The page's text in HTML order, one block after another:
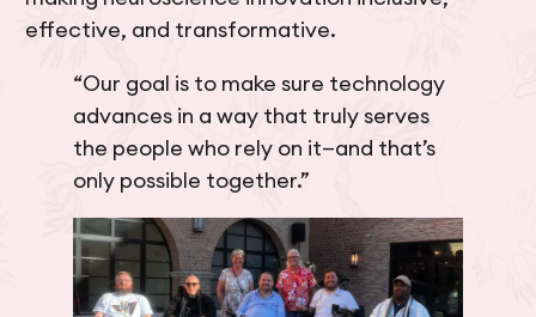
effective, and transformative.
“Our goal is to make sure technology
advances in a way that truly serves
the people who rely on it—and that’s
only possible together.”